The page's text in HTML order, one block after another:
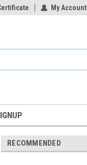
My Account
RECOMMENDED